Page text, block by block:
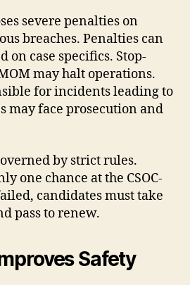
severe penalties on
breaches. Penalties can
on case specifics. Stop-
may halt operations.
for incidents leading to
may face prosecution and
by strict rules.
one chance at the CSOC-
candidates must take
pass to renew.
Safety